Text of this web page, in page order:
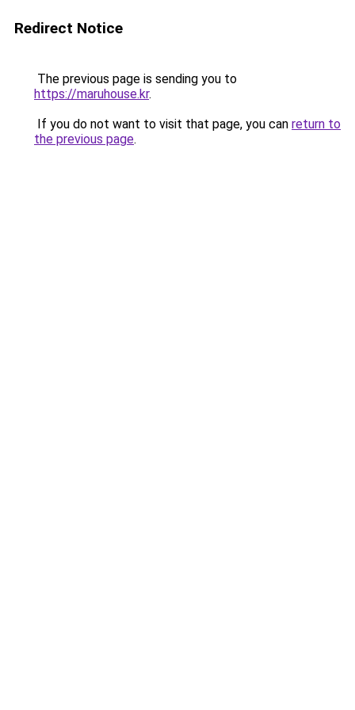
Redirect Notice
The previous page is sending you to
https://maruhouse.kr.
If you do not want to visit that page, you can return to
the previous page.